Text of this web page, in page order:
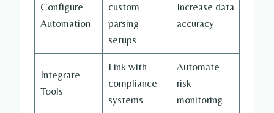
Configure
Automation
custom
parsing
setups
Increase data
accuracy
Integrate
Tools
Link with
compliance
systems
Automate
risk
monitoring